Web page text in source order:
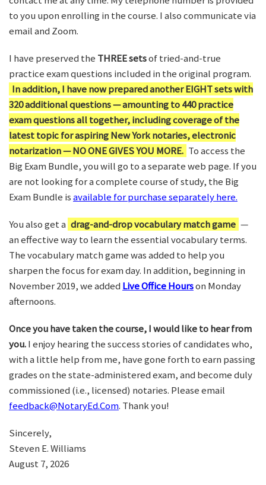
to you upon enrolling in the course. I also communicate via
email and Zoom.
I have preserved the THREE setsof tried-and-true
practice exam questions included in the original program.
In addition, I have now prepared another EIGHT sets with
320 additional questions — amounting to 440 practice
exam questions all together, including coverage of the
latest topic for aspiring New York notaries, electronic
notarization — NO ONE GIVES YOU MORE. To access the
Big Exam Bundle, you will go to a separate web page. If you
are not looking for a complete course of study, the Big
Exam Bundle isavailable for purchase separately here.
You also get a drag-and-drop vocabulary match game —
an effective way to learn the essential vocabulary terms.
The vocabulary match game was added to help you
sharpen the focus for exam day. In addition, beginning in
November 2019, we added Live Office Hourson Monday
afternoons.
Once you have taken the course, I would like to hear from
you.I enjoy hearing the success stories of candidates who,
with a little help from me, have gone forth to earn passing
grades on the state-administered exam, and become duly
commissioned (i.e., licensed) notaries. Please email
feedback@NotaryEd.Com. Thank you!
Sincerely,
Steven E. Williams
August 7, 2026